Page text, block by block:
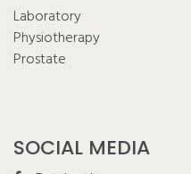
Laboratory
Physiotherapy
Prostate
SOCIAL MEDIA